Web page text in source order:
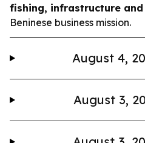
fishing, infrastructure and
Beninese business mission.
August 4,
August 3,